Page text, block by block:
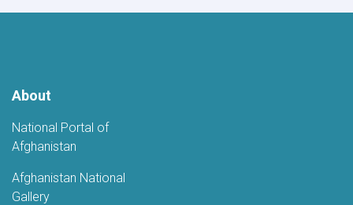
About
National Portal of
Afghanistan
Afghanistan National
Gallery